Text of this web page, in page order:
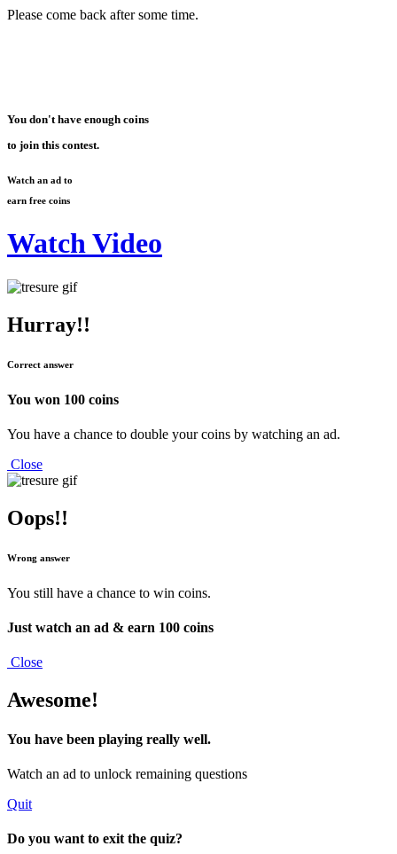
Please come back aftersome time.
You don't have enough coins
to join this contest.
Watch an ad to
earn free coins
Watch Video
Hurray!!
Correct answer
You won 100 coins
You have a chance to double your coins by watching an ad.
Close
Oops!!
Wrong answer
You still have a chance to win coins.
Just watch an ad & earn 100 coins
Close
Awesome!
You have been playing really well.
Watch an ad to unlock remaining questions
Quit
Do you want to exit the quiz?